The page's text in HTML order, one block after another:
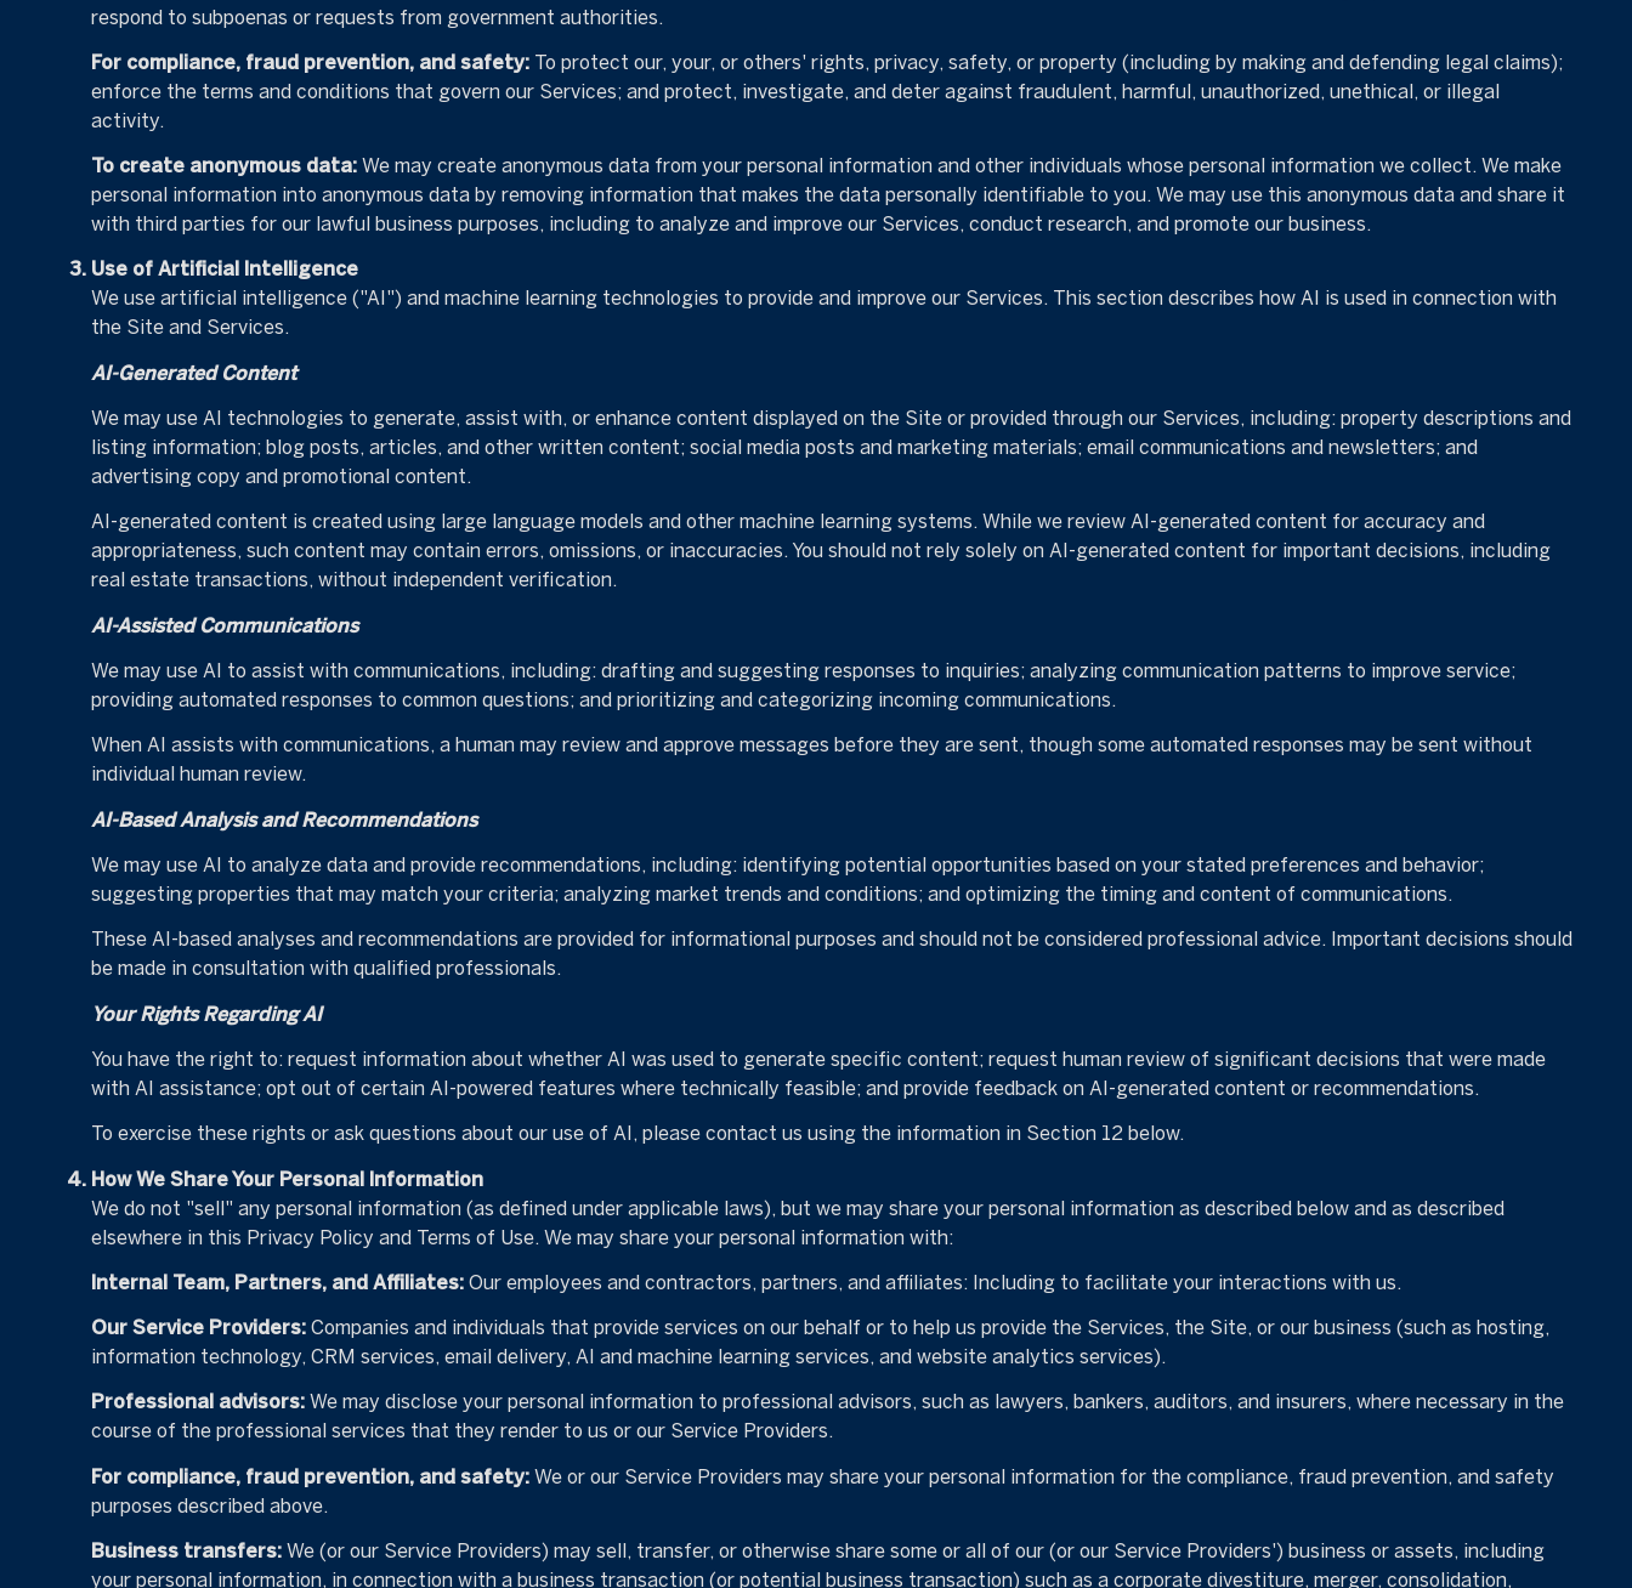
respond to subpoenas or requests from government authorities.
For compliance, fraud prevention, and safety:To protect our, your, or others' rights, privacy, safety, or property (including by making and defending legal claims);
enforce the terms and conditions that govern our Services; and protect, investigate, and deter against fraudulent, harmful, unauthorized, unethical, or illegal
activity.
To create anonymous data:We may create anonymous data from your personal information and other individuals whose personal information we collect. We make
personal information into anonymous data by removing information that makes the data personally identifiable to you. We may use this anonymous data and share it
with third parties for our lawful business purposes, including to analyze and improve our Services, conduct research, and promote our business.
Use of Artificial Intelligence
We use artificial intelligence ("AI") and machine learning technologies to provide and improve our Services. This section describes how AI is used in connection with
the Site and Services.
AI-Generated Content
We may use AI technologies to generate, assist with, or enhance content displayed on the Site or provided through our Services, including: property descriptions and
listing information; blog posts, articles, and other written content; social media posts and marketing materials; email communications and newsletters; and
advertising copy and promotional content.
AI-generated content is created using large language models and other machine learning systems. While we review AI-generated content for accuracy and
appropriateness, such content may contain errors, omissions, or inaccuracies. You should not rely solely on AI-generated content for important decisions, including
real estate transactions, without independent verification.
AI-Assisted Communications
We may use AI to assist with communications, including: drafting and suggesting responses to inquiries; analyzing communication patterns to improve service;
providing automated responses to common questions; and prioritizing and categorizing incoming communications.
When AI assists with communications, a human may review and approve messages before they are sent, though some automated responses may be sent without
individual human review.
AI-Based Analysis and Recommendations
We may use AI to analyze data and provide recommendations, including: identifying potential opportunities based on your stated preferences and behavior;
suggesting properties that may match your criteria; analyzing market trends and conditions; and optimizing the timing and content of communications.
These AI-based analyses and recommendations are provided for informational purposes and should not be considered professional advice. Important decisions should
be made in consultation with qualified professionals.
Your Rights Regarding AI
You have the right to: request information about whether AI was used to generate specific content; request human review of significant decisions that were made
with AI assistance; opt out of certain AI-powered features where technically feasible; and provide feedback on AI-generated content or recommendations.
To exercise these rights or ask questions about our use of AI, please contact us using the information in Section 12 below.
How We Share Your Personal Information
We do not "sell" any personal information (as defined under applicable laws), but we may share your personal information as described below and as described
elsewhere in this Privacy Policy and Terms of Use. We may share your personal information with:
Internal Team, Partners, and Affiliates:Our employees and contractors, partners, and affiliates: Including to facilitate your interactions with us.
Our Service Providers:Companies and individuals that provide services on our behalf or to help us provide the Services, the Site, or our business (such as hosting,
information technology, CRM services, email delivery, AI and machine learning services, and website analytics services).
Professional advisors:We may disclose your personal information to professional advisors, such as lawyers, bankers, auditors, and insurers, where necessary in the
course of the professional services that they render to us or our Service Providers.
For compliance, fraud prevention, and safety:We or our Service Providers may share your personal information for the compliance, fraud prevention, and safety
purposes described above.
Business transfers:We (or our Service Providers) may sell, transfer, or otherwise share some or all of our (or our Service Providers') business or assets, including
your personal information, in connection with a business transaction (or potential business transaction) such as a corporate divestiture, merger, consolidation,